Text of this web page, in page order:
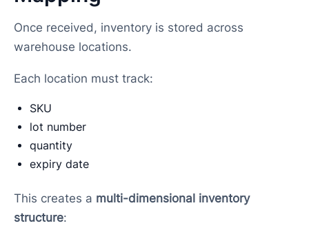
Once received, inventory is stored across
warehouse locations.
Each location must track:
SKU
lot number
quantity
expiry date
This creates a multi-dimensional inventory
structure: